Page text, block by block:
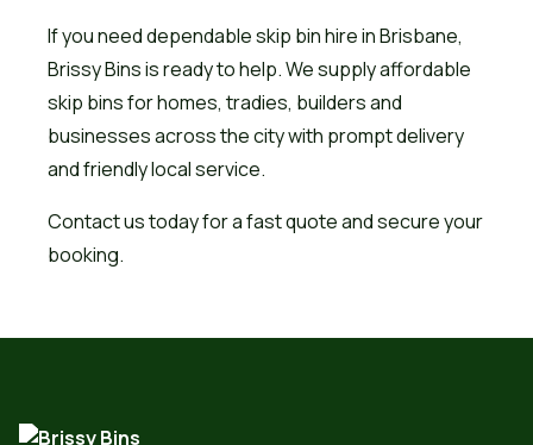
If you need dependable skip bin hire in Brisbane,
Brissy Bins is ready to help. We supply affordable
skip bins for homes, tradies, builders and
businesses across the city with prompt delivery
and friendly local service.
Contact us today for a fast quote and secure your
booking.